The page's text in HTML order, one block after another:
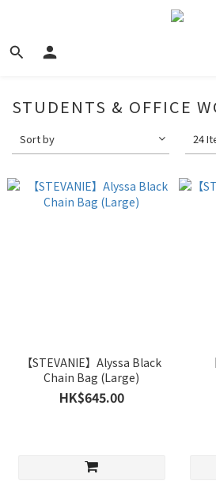
STUDENTS & OFFICE
Sort by 24
【STEVANIE】Alyssa Black
Chain Bag (Large)
HK$645.00